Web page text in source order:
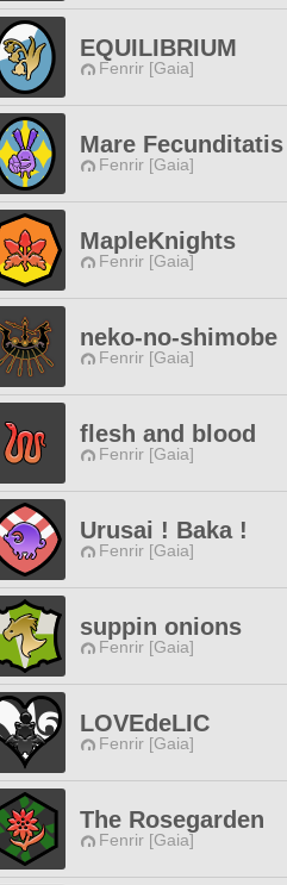
EQUILIBRIUM
Fenrir [Gaia]
Mare Fecunditatis
Fenrir [Gaia]
MapleKnights
Fenrir [Gaia]
neko-no-shimobe
Fenrir [Gaia]
flesh and blood
Fenrir [Gaia]
Urusai ! Baka !
Fenrir [Gaia]
suppin onions
Fenrir [Gaia]
LOVEdeLIC
Fenrir [Gaia]
The Rosegarden
Fenrir [Gaia]